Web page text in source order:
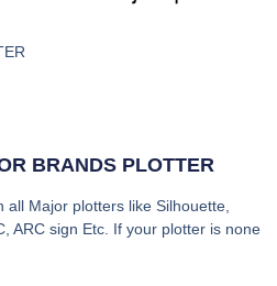
BRANDS PLOTTER
Major plotters like Silhouette,
ARC sign Etc. If your plotter is none